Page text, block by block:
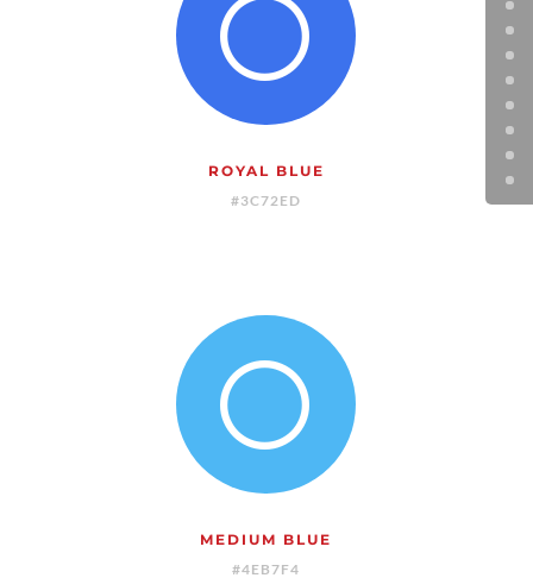
[
ROYAL BLUE
#3C72ED
[
MEDIUM BLUE
#4EB7F4